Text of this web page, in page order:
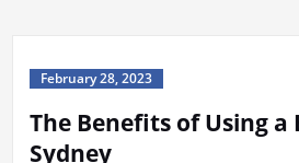
February 28, 2023
The Benefits of Using a
Sydney